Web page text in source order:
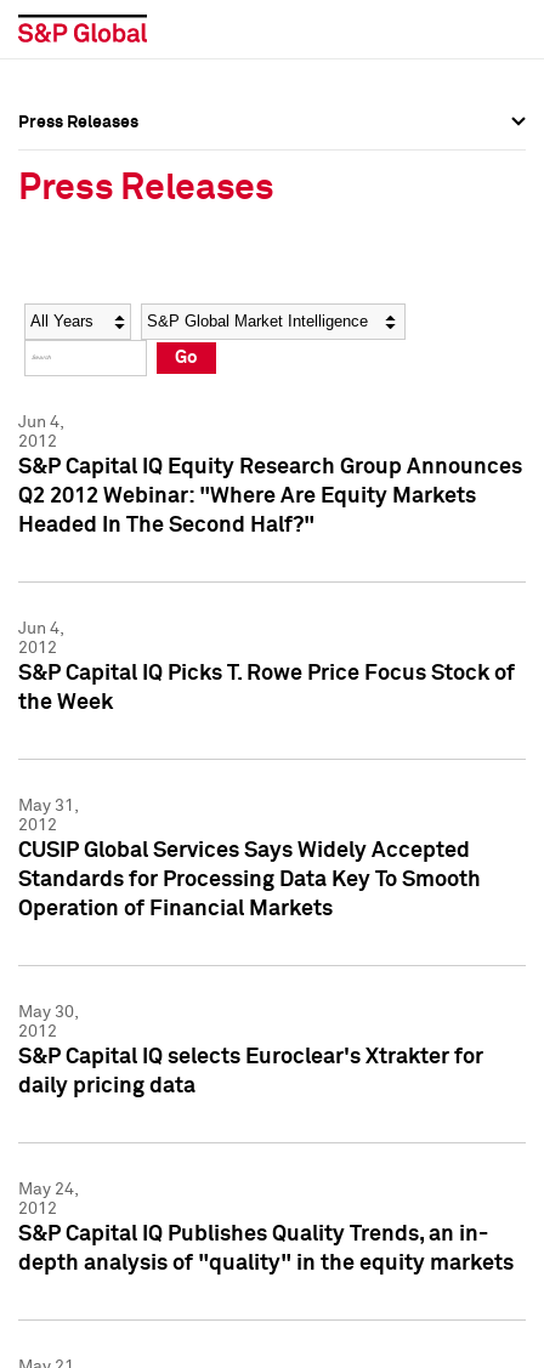
Social Media Directory
Press Kit
Social Media Directory
Press Kit
Press Releases
Press Releases
Year Category
Go
Jun 4,
2012
S&P Capital IQ Equity Research Group Announces
Q2 2012 Webinar: "Where Are Equity Markets
Headed In The Second Half?"
Jun 4,
2012
S&P Capital IQ Picks T. Rowe Price Focus Stock of
the Week
May 31,
2012
CUSIP Global Services Says Widely Accepted
Standards for Processing Data Key To Smooth
Operation of Financial Markets
May 30,
2012
S&P Capital IQ selects Euroclear's Xtrakter for
daily pricing data
May 24,
2012
S&P Capital IQ Publishes Quality Trends, an in-
depth analysis of "quality" in the equity markets